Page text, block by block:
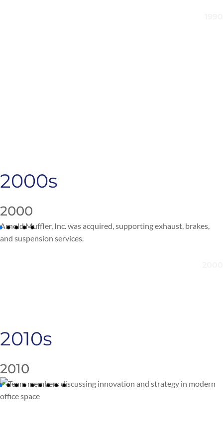
2000s
2000
Arnold Muffler, Inc. wasacquired, supporting exhaust, brakes,
and suspension services.
2010s
2010